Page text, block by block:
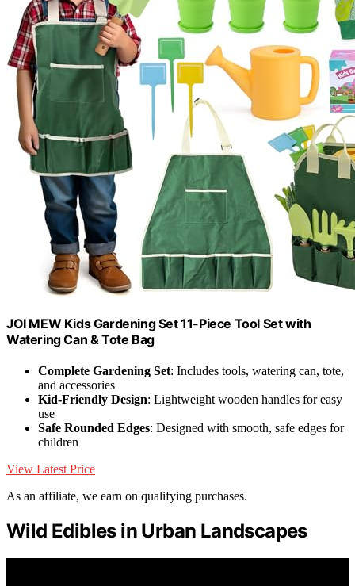
JOI MEW Kids Gardening Set 11-Piece Tool Set with
Watering Can & Tote Bag
Complete Gardening Set: Includes tools, watering can, tote,
and accessories
Kid-Friendly Design: Lightweight wooden handles for easy
use
Safe Rounded Edges: Designed with smooth, safe edges for
children
View Latest Price
As an affiliate, we earn on qualifying purchases.
Wild Edibles in Urban Landscapes